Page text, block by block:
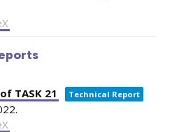
TASK 21
Technical Report
.